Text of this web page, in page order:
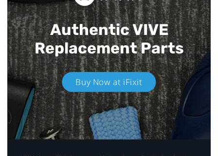
Authentic VIVE
Replacement Parts
Buy Now at iFixit